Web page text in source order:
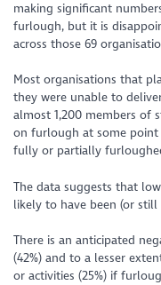
making significant
furlough, but it is
across those 69
Most organisations that
they were unable to
almost 1,200 members of
on furlough at some point
fully or partially
The data suggests that
likely to have been (or
There is an anticipated
(42%) and to a lesser
or activities (25%) if